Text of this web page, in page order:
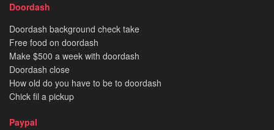
Doordash
Doordash background check take
Free food on doordash
Make $500 a week with doordash
Doordash close
How old do you have to be to doordash
Chick fil a pickup
Paypal